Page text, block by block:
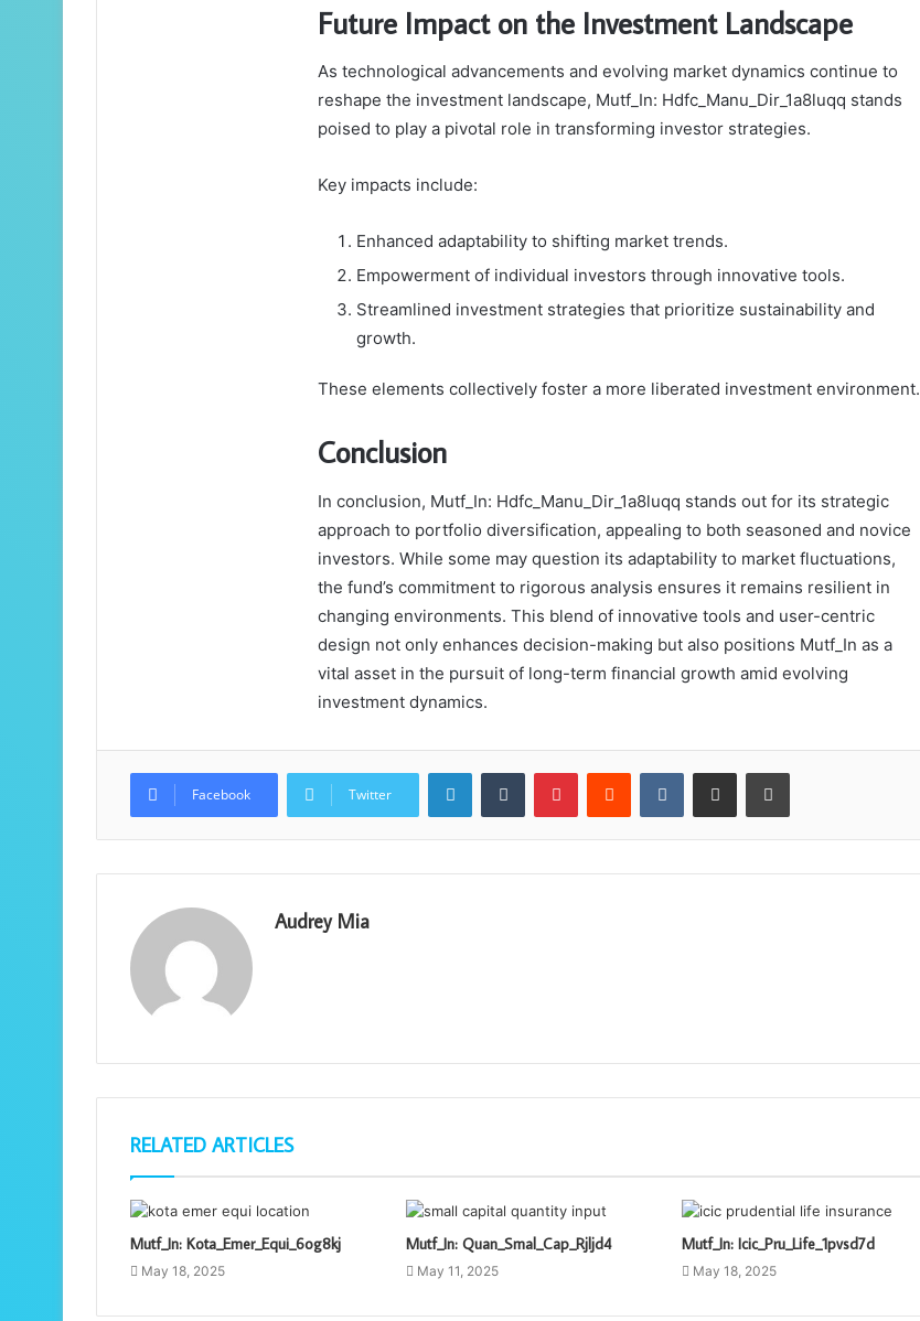
Future Impact on the Investment Landscape
As technological advancements and evolving market dynamics continue to
reshape the investment landscape, Mutf_In: Hdfc_Manu_Dir_1a8luqq stands
poised to play a pivotal role in transforming investor strategies.
Key impacts include:
Enhanced adaptability to shifting market trends.
Empowerment of individual investors through innovative tools.
Streamlined investment strategies that prioritize sustainability and
growth.
These elements collectively foster a more liberated investment environment.
Conclusion
In conclusion, Mutf_In: Hdfc_Manu_Dir_1a8luqq stands out for its strategic
approach to portfolio diversification, appealing to both seasoned and novice
investors. While some may question its adaptability to market fluctuations,
the fund’s commitment to rigorous analysis ensures it remains resilient in
changing environments. This blend of innovative tools and user-centric
design not only enhances decision-making but also positions Mutf_In as a
vital asset in the pursuit of long-term financial growth amid evolving
investment dynamics.
Facebook Twitter
LinkedInTumblr PinterestReddit VKontakteShare via Email Print
Audrey Mia
RELATED ARTICLES
Mutf_In: Kota_Emer_Equi_6og8kj
May 18, 2025
Mutf_In: Quan_Smal_Cap_Rjljd4
May 11, 2025
Mutf_In: Icic_Pru_Life_1pvsd7d
May 18, 2025